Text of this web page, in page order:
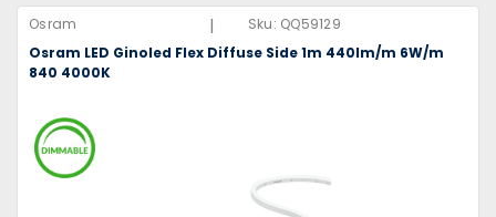
Osram | Sku: QQ59129
Osram LED Ginoled Flex Diffuse Side 1m 440lm/m 6W/m
840 4000K